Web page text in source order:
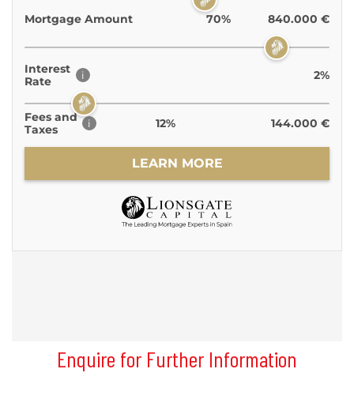
Enquire for Further Information